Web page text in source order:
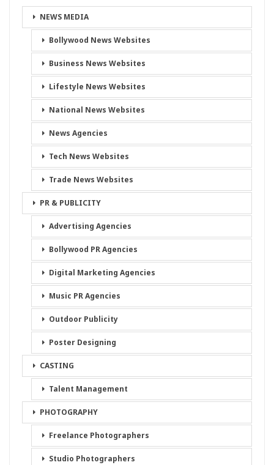
NEWS MEDIA
Bollywood News Websites
Business News Websites
Lifestyle News Websites
National News Websites
News Agencies
Tech News Websites
Trade News Websites
PR & PUBLICITY
Advertising Agencies
Bollywood PR Agencies
Digital Marketing Agencies
Music PR Agencies
Outdoor Publicity
Poster Designing
CASTING
Talent Management
PHOTOGRAPHY
Freelance Photographers
Studio Photographers